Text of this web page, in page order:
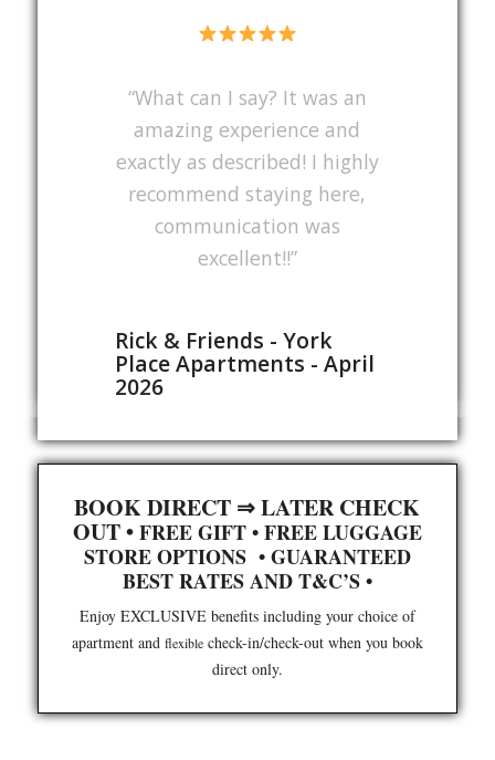
“What can I say? It was an
amazing experience and
exactly as described! I highly
recommend staying here,
communication was
excellent!!”
Rick & Friends - York
Place Apartments - April
2026
BOOK DIRECT ⇒ LATER CHECK
OUT •FREE GIFT•FREE LUGGAGE
STORE OPTIONS •GUARANTEED
BEST RATES AND T&C’S•
Enjoy EXCLUSIVE benefits including your choice of
apartment and flexiblecheck-in/check-out when you book
direct only.